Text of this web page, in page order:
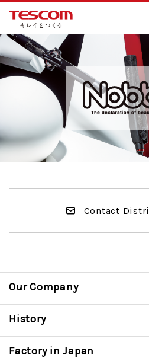
Contact
Our Company
History
Factory in Japan